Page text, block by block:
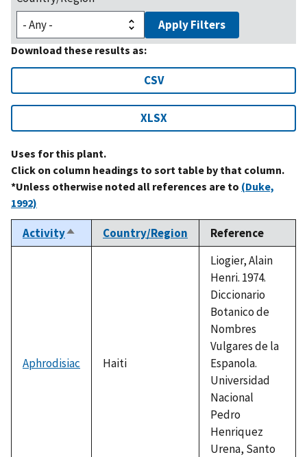
Apply Filters
Download these results as:
CSV
XLSX
Uses for this plant.
Click on column headings to sort table by that column.
*Unless otherwise noted all references are to (Duke,
1992)
ActivitySort
descending
Country/Region Reference
Aphrodisiac Haiti
Liogier, Alain
Henri. 1974.
Diccionario
Botanico de
Nombres
Vulgares de la
Espanola.
Universidad
Nacional
Pedro
Henriquez
Urena, Santo